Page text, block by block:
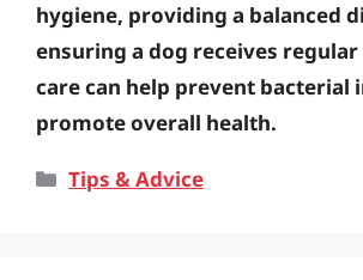
hygiene, providing a balanced
ensuring a dog receives
care can help prevent bacterial
promote overall health.
Categories
Tips & Advice